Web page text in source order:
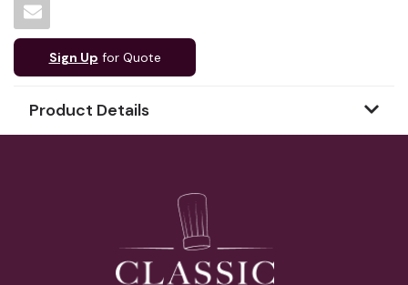
Sign Up for Quote
Product Details